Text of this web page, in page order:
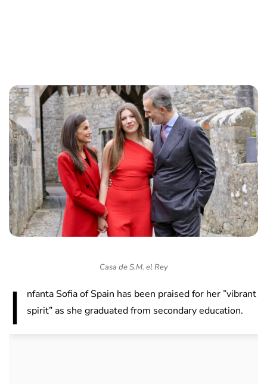
Casa de S.M. el Rey
I
nfanta Sofia of Spain has been praised for her ”vibrant
spirit” as she graduated from secondary education.